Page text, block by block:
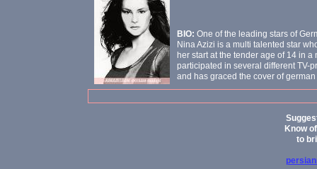
BIO: One of the leading stars of
Nina Azizi is a multi talented star
her start at the tender age of 14 in
participated in several different TV-
and has graced the cover of
Know
to